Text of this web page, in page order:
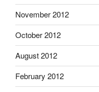
November 2012
October 2012
August 2012
February 2012